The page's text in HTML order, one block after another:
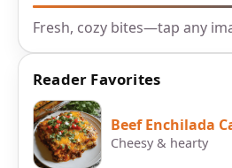
Fresh, cozy bites—tap any
Reader Favorites
Beef Enchilada
Cheesy & hearty